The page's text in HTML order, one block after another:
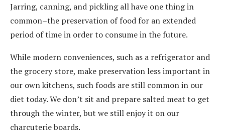
Jarring, canning, and pickling all have one thing in
common–the preservation of food for an extended
period of time in order to consume in the future.
While modern conveniences, such as a refrigerator and
the grocery store, make preservation less important in
our own kitchens, such foods are still common in our
diet today. We don’t sit and prepare salted meat to get
through the winter, but we still enjoy it on our
charcuterie boards.